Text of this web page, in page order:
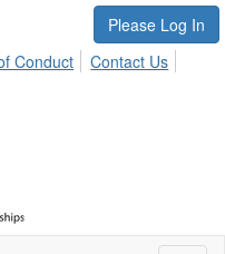
Please Log In
Conduct
Contact Us